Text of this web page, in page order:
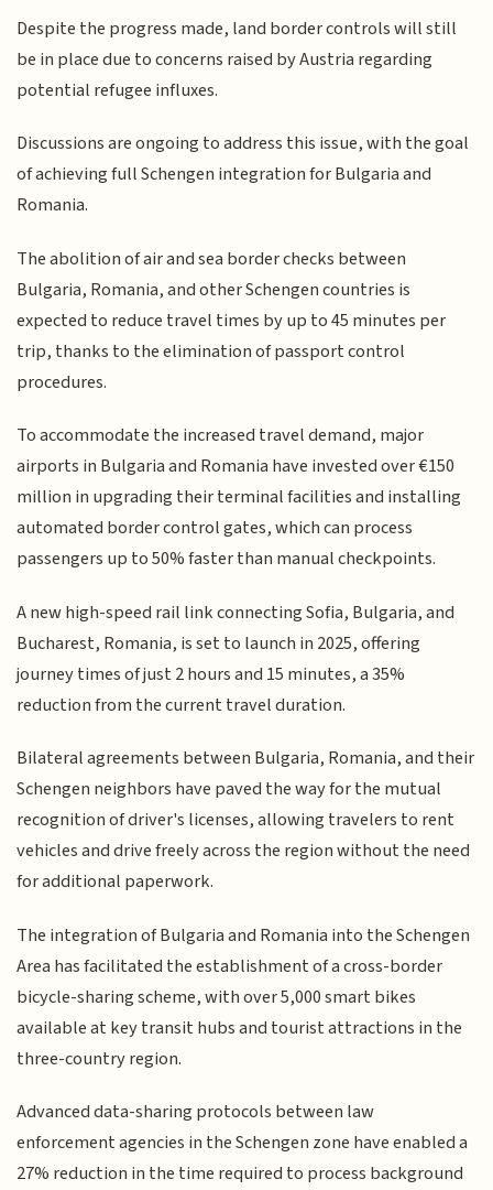
Despite the progress made, land border controls will still
be in place due to concerns raised by Austria regarding
potential refugee influxes.
Discussions are ongoing to address this issue, with the goal
of achieving full Schengen integration for Bulgaria and
Romania.
The abolition of air and sea border checks between
Bulgaria, Romania, and other Schengen countries is
expected to reduce travel times by up to 45 minutes per
trip, thanks to the elimination of passport control
procedures.
To accommodate the increased travel demand, major
airports in Bulgaria and Romania have invested over €150
million in upgrading their terminal facilities and installing
automated border control gates, which can process
passengers up to 50% faster than manual checkpoints.
A new high-speed rail link connecting Sofia, Bulgaria, and
Bucharest, Romania, is set to launch in 2025, offering
journey times of just 2 hours and 15 minutes, a 35%
reduction from the current travel duration.
Bilateral agreements between Bulgaria, Romania, and their
Schengen neighbors have paved the way for the mutual
recognition of driver's licenses, allowing travelers to rent
vehicles and drive freely across the region without the need
for additional paperwork.
The integration of Bulgaria and Romania into the Schengen
Area has facilitated the establishment of a cross-border
bicycle-sharing scheme, with over 5,000 smart bikes
available at key transit hubs and tourist attractions in the
three-country region.
Advanced data-sharing protocols between law
enforcement agencies in the Schengen zone have enabled a
27% reduction in the time required to process background